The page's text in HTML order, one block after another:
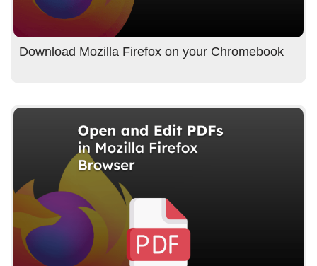
Download Mozilla Firefox on your Chromebook